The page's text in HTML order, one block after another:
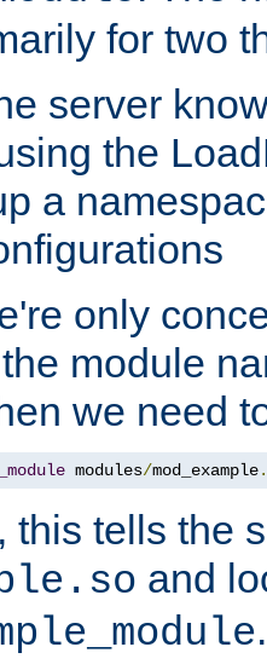
for two
server
the
a
only
module
we need
modules/mod_example.
this tells the
and
.